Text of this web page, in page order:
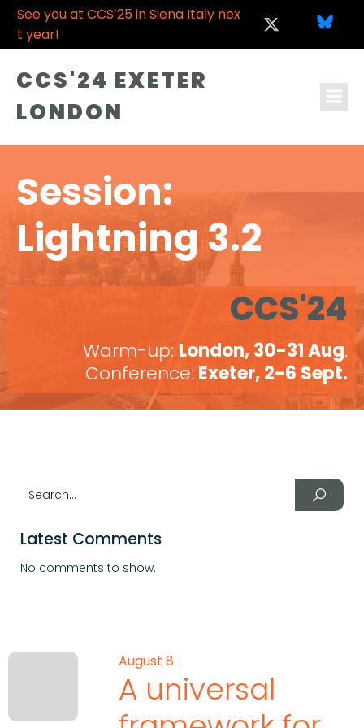
See you at CCS’25 in Siena Italy nex
t year!
CCS'24 EXETER
LONDON
Session:
Lightning 3.2
CCS'24
Warm-up: London, 30-31 Aug.
Conference: Exeter, 2-6 Sept.
Latest Comments
No comments to show.
August 8
A universal